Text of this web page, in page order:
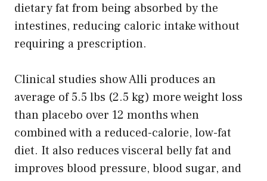
dietary fat from being absorbed by the
intestines, reducing caloric intake without
requiring a prescription.
Clinical studies show Alli produces an
average of 5.5 lbs (2.5 kg) more weight loss
than placebo over 12 months when
combined with a reduced-calorie, low-fat
diet. It also reduces visceral belly fat and
improves blood pressure, blood sugar, and